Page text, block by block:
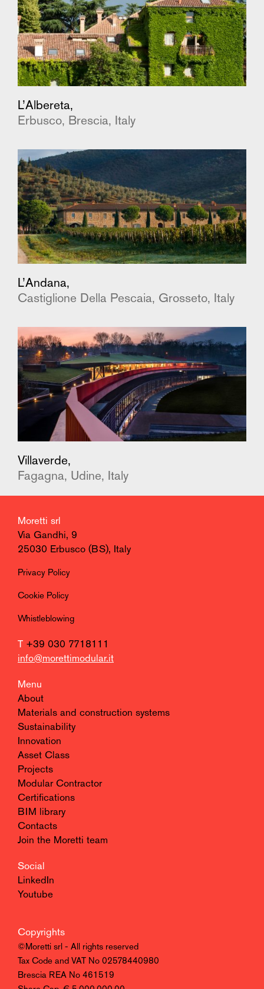
L’Albereta,
Erbusco, Brescia, Italy
L’Andana,
Castiglione Della Pescaia, Grosseto, Italy
Villaverde,
Fagagna, Udine, Italy
Moretti srl
Via Gandhi, 9
25030 Erbusco (BS), Italy
Privacy Policy
Cookie Policy
Whistleblowing
T +39 030 7718111
info@morettimodular.it
Menu
About
Materials and construction systems
Sustainability
Innovation
Asset Class
Projects
Modular Contractor
Certifications
BIM library
Contacts
Join the Moretti team
Social
LinkedIn
Youtube
Copyrights
©Moretti srl - All rights reserved
Tax Code and VAT No 02578440980
Brescia REA No 461519